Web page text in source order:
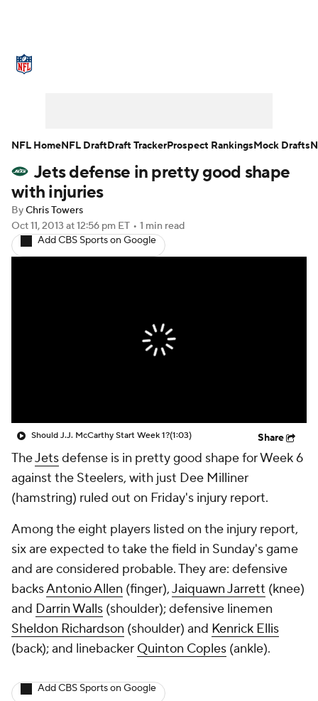
NFL Draft Super Bowl Players
Injuries
Fantasy Paramount +
Jets defense in pretty good shape
with injuries
ByChris Towers
Oct 11, 2013 at 12:56 pm ET • 1 min read
Add CBS Sports on Google
Should J.J. McCarthy Start Week 1?(1:03) Share
TheJetsdefense is in pretty good shape for Week 6
against the Steelers, with just Dee Milliner
(hamstring) ruled out on Friday's injury report.
Among the eight players listed on the injury report,
six are expected to take the field in Sunday's game
and are considered probable. They are: defensive
backsAntonio Allen (finger),Jaiquawn Jarrett (knee)
and Darrin Walls (shoulder); defensive linemen
Sheldon Richardson (shoulder) and Kenrick Ellis
(back); and linebacker Quinton Coples (ankle).
Add CBS Sports on Google
NFL HomeNFL DraftDraft TrackerProspect RankingsMock Drafts